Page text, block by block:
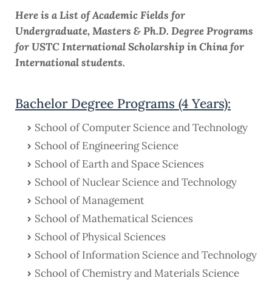
Here is a List of Academic Fields for
Undergraduate, Masters & Ph.D. Degree Programs
for USTC International Scholarship in China for
International students.
Bachelor Degree Programs (4 Years):
School of Computer Science and Technology
School of Engineering Science
School of Earth and Space Sciences
School of Nuclear Science and Technology
School of Management
School of Mathematical Sciences
School of Physical Sciences
School of Information Science and Technology
School of Chemistry and Materials Science